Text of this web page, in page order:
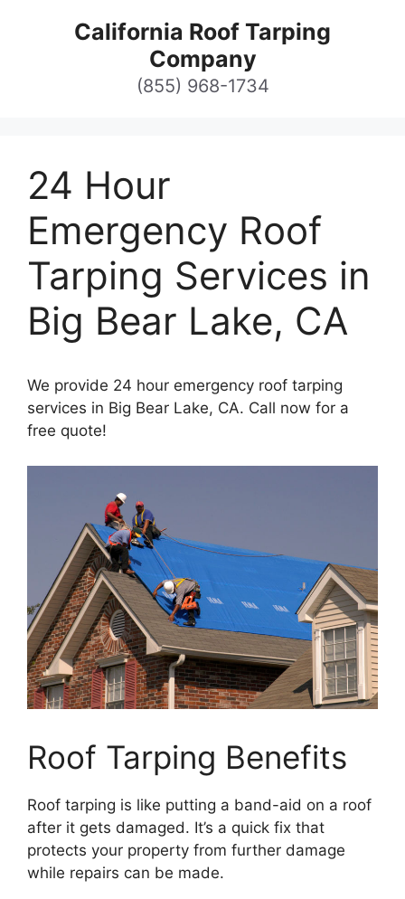
California Roof Tarping
Company
(855) 968-1734
24 Hour
Emergency Roof
Tarping Services in
Big Bear Lake, CA
We provide 24 hour emergency roof tarping
services in Big Bear Lake, CA. Call now for a
free quote!
Roof Tarping Benefits
Roof tarping is like putting a band-aid on a roof
after it gets damaged. It’s a quick fix that
protects your property from further damage
while repairs can be made.